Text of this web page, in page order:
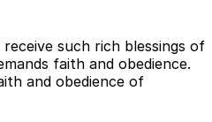
such rich blessings of
faith and obedience.
and obedience of